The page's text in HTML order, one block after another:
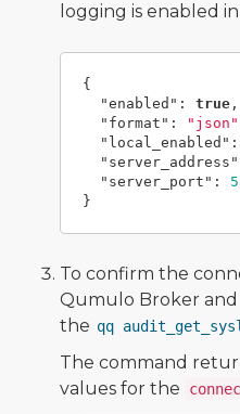
logging is enabled
{
"enabled" : true ,
"format" : "json"
"local_enabled" :
"server_address"
"server_port" :
}
To confirm the
Qumulo Broker
the qq
The command
values for the